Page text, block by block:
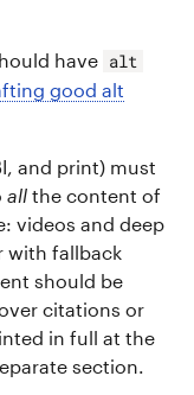
have alt
good alt
and print) must
all the content of
videos and deep
with fallback
should be
citations or
in full at the
section.